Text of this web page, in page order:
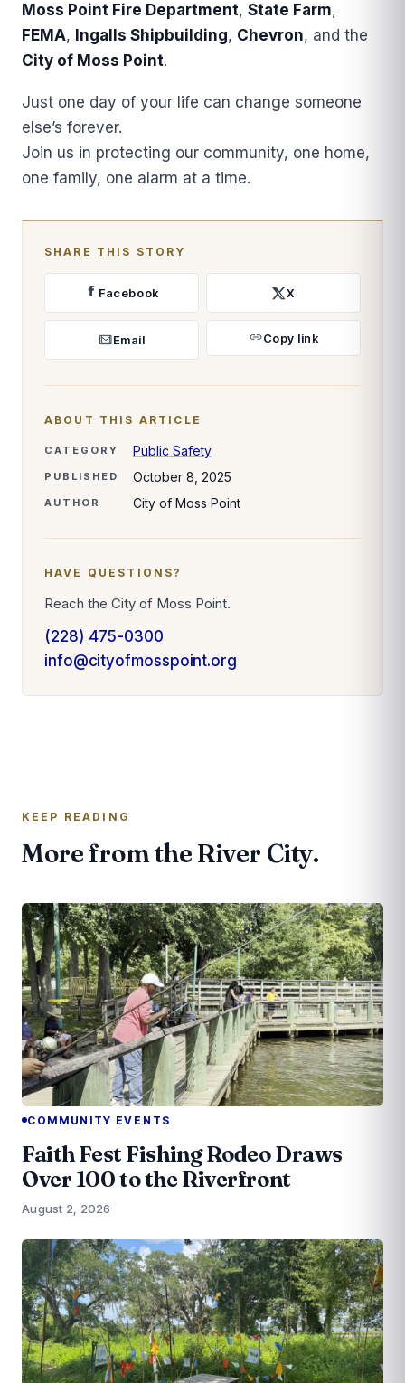
Moss Point Fire Department, State Farm,
FEMA, Ingalls Shipbuilding, Chevron, and the
City of Moss Point.
Just one day of your life can change someone
else’s forever.
Join us in protecting our community, one home,
one family, one alarm at a time.
SHARE THIS STORY
Facebook X
Email Copy link
ABOUT THIS ARTICLE
CATEGORY Public Safety
PUBLISHED October 8, 2025
AUTHOR City of Moss Point
HAVE QUESTIONS?
Reach the City of Moss Point.
(228) 475-0300
info@cityofmosspoint.org
KEEP READING
More from the River City.
COMMUNITY EVENTS
Faith Fest Fishing Rodeo Draws
Over 100 to the Riverfront
August 2, 2026